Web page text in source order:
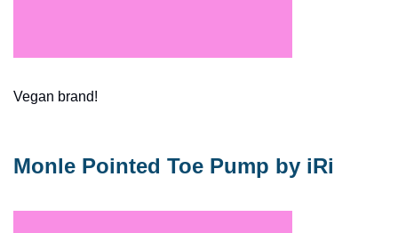
Vegan brand!
Monle Pointed Toe Pump by iRi